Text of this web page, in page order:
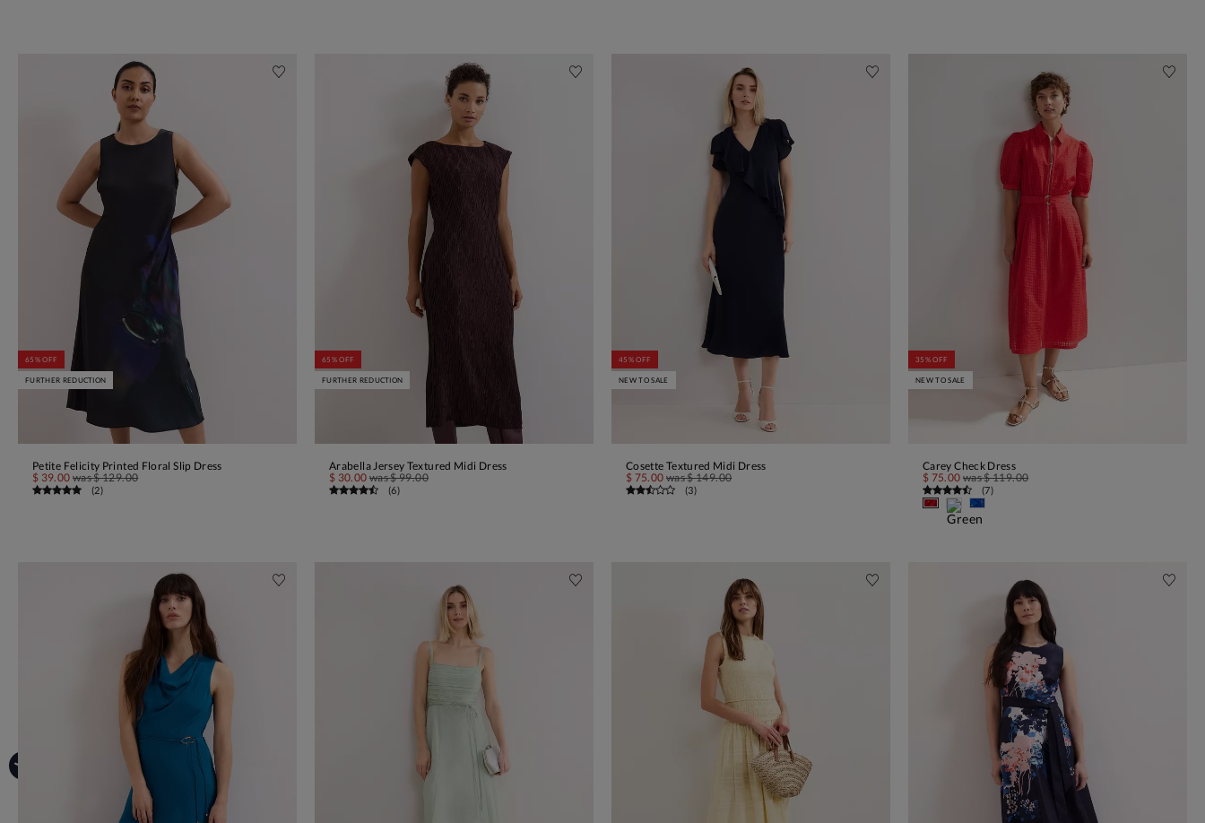
ADD TO BAG
65% OFF
FURTHER REDUCTION
Petite Felicity Printed Floral Slip Dress
$ 39.00 was$ 129.00
(2)
ADD TO BAG
65% OFF
FURTHER REDUCTION
Arabella Jersey Textured Midi Dress
$ 30.00 was$ 99.00
(6)
ADD TO BAG
45% OFF
NEW TO SALE
Cosette Textured Midi Dress
$ 75.00 was$ 149.00
(3)
35% OFF
NEW TO SALE
Carey Check Dress
$ 75.00 was$ 119.00
(7)